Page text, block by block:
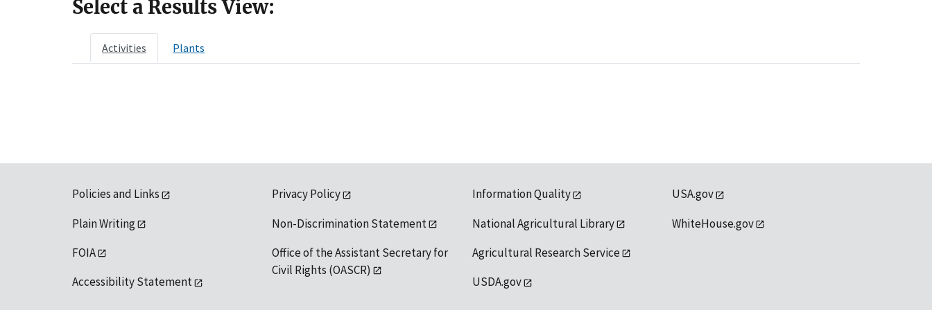
Select a Results View:
Activities Plants
Policies and Links
Plain Writing
FOIA
Accessibility Statement
Privacy Policy
Non-Discrimination Statement
Office of the Assistant Secretary for
Civil Rights (OASCR)
Information Quality
National Agricultural Library
Agricultural Research Service
USDA.gov
USA.gov
WhiteHouse.gov